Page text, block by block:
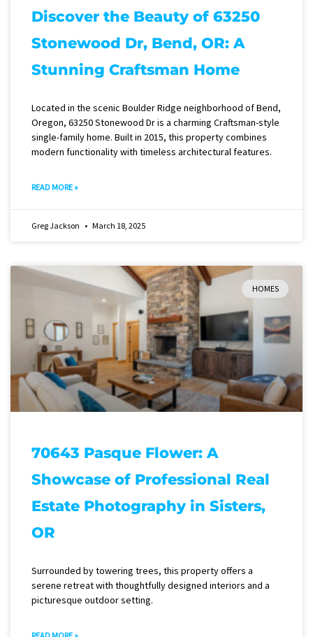
Discover the Beauty of 63250
Stonewood Dr, Bend, OR: A
Stunning Craftsman Home
Located in the scenic Boulder Ridge neighborhood of Bend,
Oregon, 63250 Stonewood Dr is a charming Craftsman-style
single-family home. Built in 2015, this property combines
modern functionality with timeless architectural features.
READ MORE »
Greg Jackson March 18, 2025
HOMES
70643 Pasque Flower: A
Showcase of Professional Real
Estate Photography in Sisters,
OR
Surrounded by towering trees, this property offers a
serene retreat with thoughtfully designed interiors and a
picturesque outdoor setting.